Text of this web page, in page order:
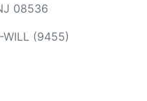
08536
WILL (9455)